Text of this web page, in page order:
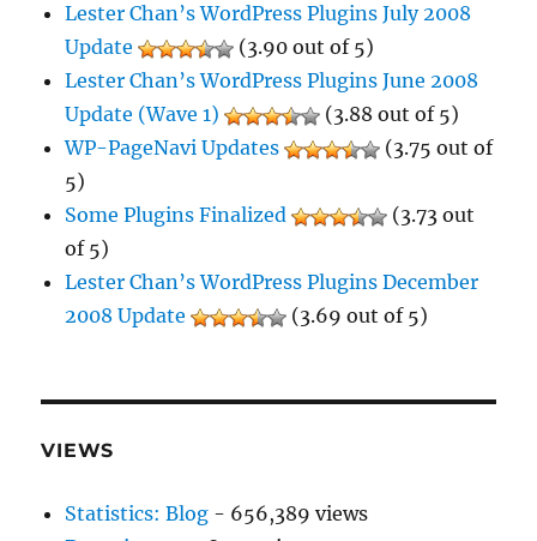
Lester Chan’s WordPress Plugins July 2008
Update
(3.90 out of 5)
Lester Chan’s WordPress Plugins June 2008
Update (Wave 1)
(3.88 out of 5)
WP-PageNavi Updates
(3.75 out of
5)
Some Plugins Finalized
(3.73 out
of 5)
Lester Chan’s WordPress Plugins December
2008 Update
(3.69 out of 5)
VIEWS
Statistics: Blog - 656,389 views